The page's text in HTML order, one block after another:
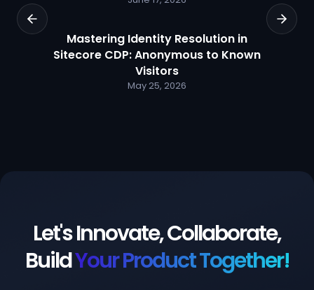
Mastering Identity Resolution in
Sitecore CDP: Anonymous to Known
Visitors
May 25, 2026
Let's Innovate, Collaborate,
BuildYour Product Together!